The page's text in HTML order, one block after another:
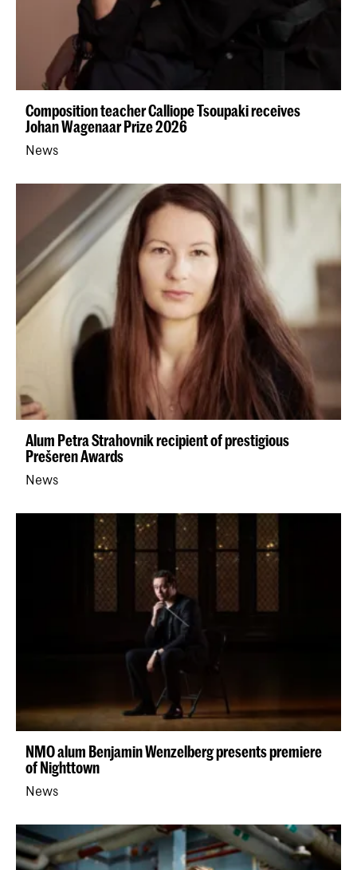
Composition teacher Calliope Tsoupaki receives
Johan Wagenaar Prize 2026
News
Alum Petra Strahovnik recipient of prestigious
Prešeren Awards
News
NMO alum Benjamin Wenzelberg presents premiere
of Nighttown
News